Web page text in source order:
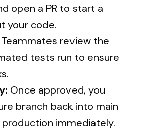
open a PR to start a
your code.
Teammates review the
tests run to ensure
Once approved, you
branch back into main
immediately.